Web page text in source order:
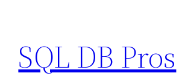
content
SQL DB Pros